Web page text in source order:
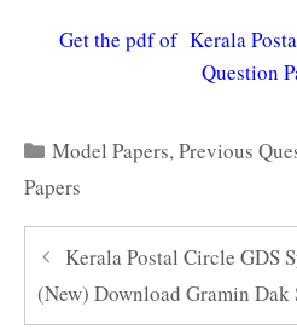
Get the pdf of Kerala
Question
Categories
Model Papers,Previous
Papers
Kerala Postal Circle GDS
(New) Download Gramin Dak